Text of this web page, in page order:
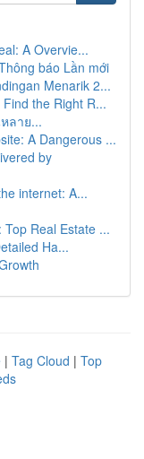
A Overvie...
báo Lần mới
Menarik 2...
the Right R...
ลาย...
A Dangerous ...
by
internet: A...
Real Estate ...
Ha...
| Tag Cloud | Top